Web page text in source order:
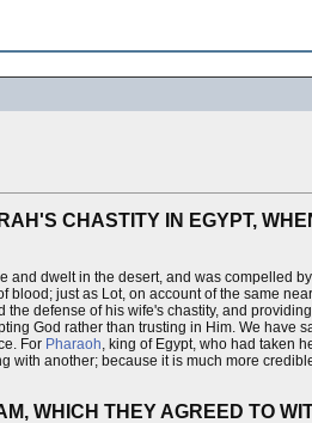
CHASTITY IN EGYPT,
dwelt in the desert, and was compelled
just as Lot, on account of the same
defense of his wife's chastity, and
God rather than trusting in Him. We have
For Pharaoh, king of Egypt, who had taken
another; because it is much more
WHICH THEY AGREED TO